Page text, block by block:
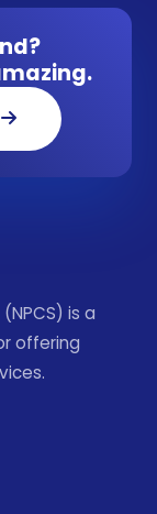
(NPCS) is a
offering